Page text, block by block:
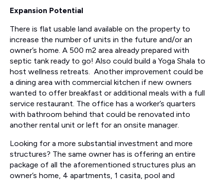
Expansion Potential
There is flat usable land available on the property to
increase the number of units in the future and/or an
owner’s home. A 500 m2 area already prepared with
septic tank ready to go! Also could build a Yoga Shala to
host wellness retreats. Another improvement could be
a dining area with commercial kitchen if new owners
wanted to offer breakfast or additional meals with a full
service restaurant. The office has a worker’s quarters
with bathroom behind that could be renovated into
another rental unit or left for an onsite manager.
Looking for a more substantial investment and more
structures? The same owner has is offering an entire
package of all the aforementioned structures plus an
owner’s home, 4 apartments, 1 casita, pool and